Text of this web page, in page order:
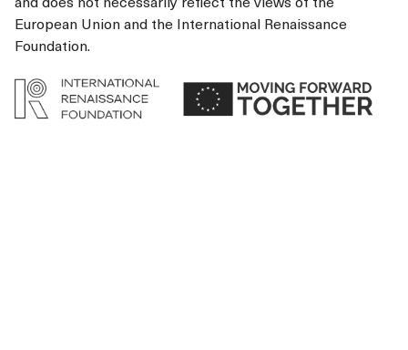
European Union and the International Renaissance
Foundation.